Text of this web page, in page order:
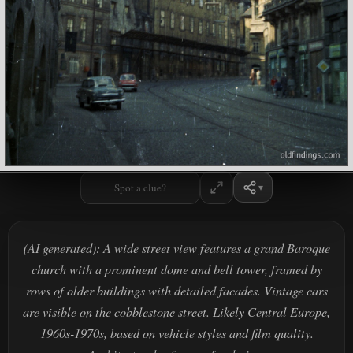
Spot a clue?
(AI generated): A wide street view features a grand Baroque
church with a prominent dome and bell tower, framed by
rows of older buildings with detailed facades. Vintage cars
are visible on the cobblestone street. Likely Central Europe,
1960s-1970s, based on vehicle styles and film quality.